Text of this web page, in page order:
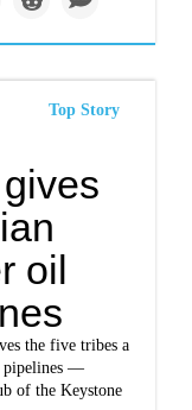
Top Story
oil
the five tribes a
pipelines —
of the Keystone